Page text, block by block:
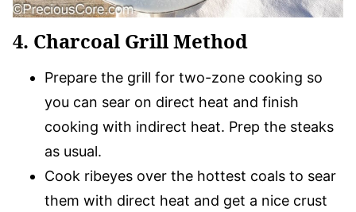
4. Charcoal Grill Method
Prepare the grill for two-zone cooking so
you can sear on direct heat and finish
cooking with indirect heat. Prep the steaks
as usual.
Cook ribeyes over the hottest coals to sear
them with direct heat and get a nice crust